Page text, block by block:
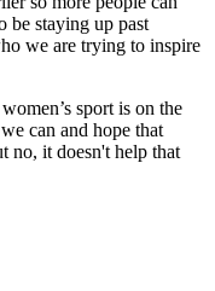
be staying up past
we are trying to inspire
sport is on the
can and hope that
no, it doesn't help that